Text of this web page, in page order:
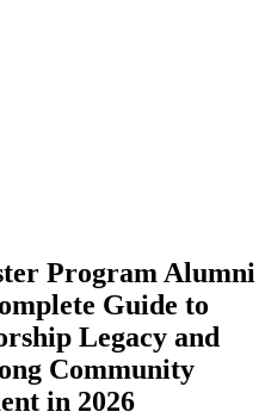
Program Alumni
Guide to
Legacy and
Community
in 2026